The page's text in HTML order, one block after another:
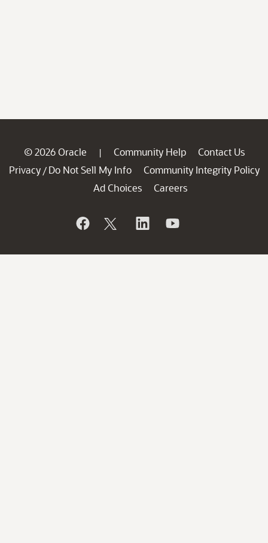
© 2026 Oracle | Community Help
Contact Us
Privacy / Do Not Sell My Info
Community Integrity Policy
Ad Choices
Careers